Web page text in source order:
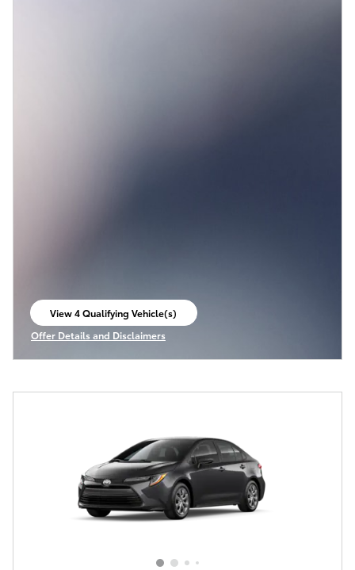
View 4 Qualifying Vehicle(s)
open in same tab
Offer Details and Disclaimers
Open Incentive Modal